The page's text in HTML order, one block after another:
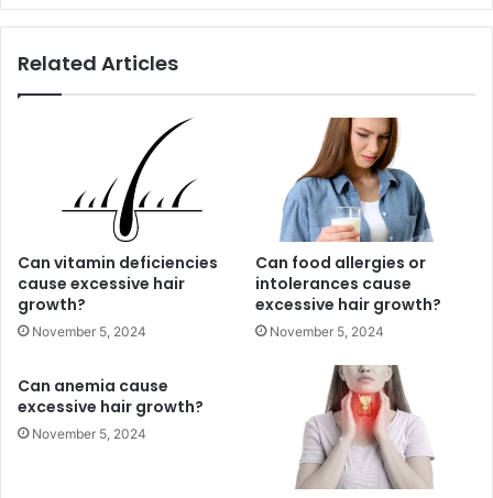
Related Articles
Can vitamin deficiencies
cause excessive hair
growth?
November 5, 2024
Can food allergies or
intolerances cause
excessive hair growth?
November 5, 2024
Can anemia cause
excessive hair growth?
November 5, 2024